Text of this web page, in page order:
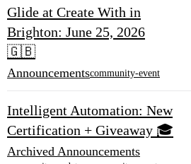
Glide at Create With in
Brighton: June 25, 2026
🇬🇧
Announcementscommunity-event
Intelligent Automation: New
Certification + Giveaway 🎓
Archived Announcements